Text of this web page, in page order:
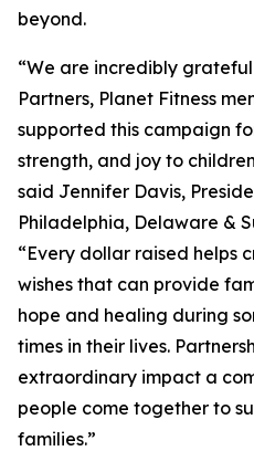
beyond.
“We are incredibly
Partners, Planet Fitness
supported this campaign
strength, and joy to
said Jennifer Davis,
Philadelphia, Delaware &
“Every dollar raised helps
wishes that can provide
hope and healing during
times in their lives.
extraordinary impact a
people come together to
families.”